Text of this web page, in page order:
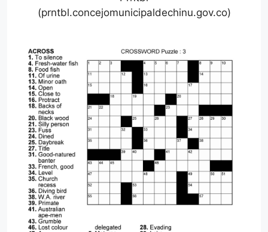
(prntbl.concejomunicipaldechinu.gov.co)